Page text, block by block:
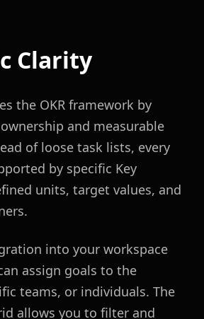
Clarity
the OKR framework by
and measurable
of loose task lists, every
by specific Key
units, target values, and
into your workspace
assign goals to the
teams, or individuals. The
allows you to filter and